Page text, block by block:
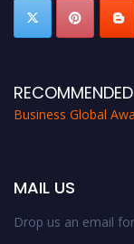
RECOMMENDED
Business Global
MAIL US
Drop us an email